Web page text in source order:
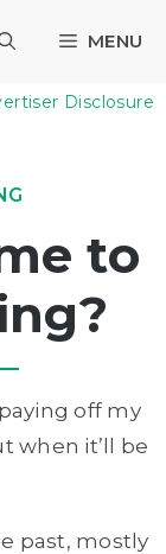
MENU
Disclosure
to
off my
when it’ll be
past, mostly